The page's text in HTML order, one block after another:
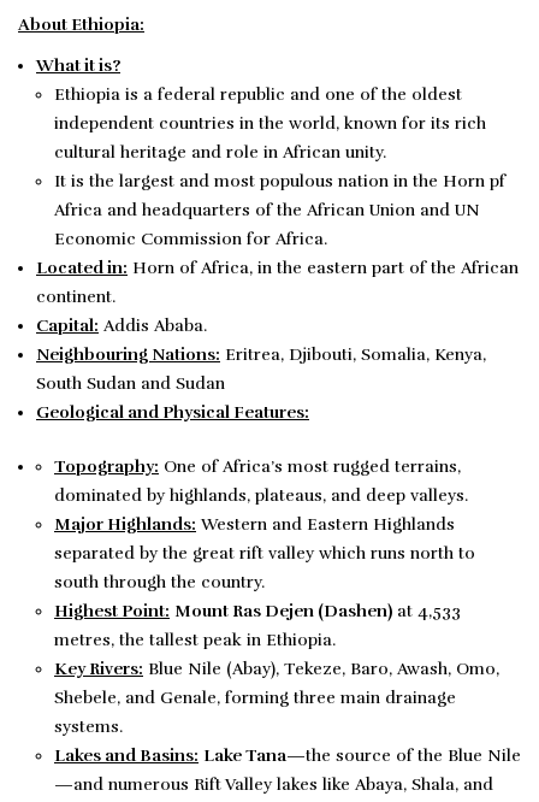
About Ethiopia:
What it is?
Ethiopia is a federal republic and one of the oldest
independent countries in the world, known for its rich
cultural heritage and role in African unity.
It is the largest and most populous nation in the Horn pf
Africa and headquarters of the African Union and UN
Economic Commission for Africa.
Located in: Horn of Africa, in the eastern part of the African
continent.
Capital: Addis Ababa.
Neighbouring Nations: Eritrea, Djibouti, Somalia, Kenya,
South Sudan and Sudan
Geological and Physical Features:
Topography: One of Africa’s most rugged terrains,
dominated by highlands, plateaus, and deep valleys.
Major Highlands: Western and Eastern Highlands
separated by the great rift valley which runs north to
south through the country.
Highest Point: Mount Ras Dejen (Dashen) at 4,533
metres, the tallest peak in Ethiopia.
Key Rivers: Blue Nile (Abay), Tekeze, Baro, Awash, Omo,
Shebele, and Genale, forming three main drainage
systems.
Lakes and Basins: Lake Tana—the source of the Blue Nile
—and numerous Rift Valley lakes like Abaya, Shala, and